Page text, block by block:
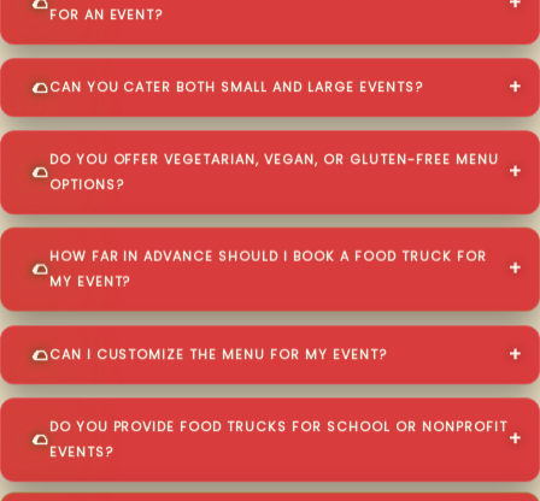
FOR AN EVENT?
CAN YOU CATER BOTH SMALL AND LARGE EVENTS?
DO YOU OFFER VEGETARIAN, VEGAN, OR GLUTEN-FREE MENU
OPTIONS?
HOW FAR IN ADVANCE SHOULD I BOOK A FOOD TRUCK FOR
MY EVENT?
CAN I CUSTOMIZE THE MENU FOR MY EVENT?
DO YOU PROVIDE FOOD TRUCKS FOR SCHOOL OR NONPROFIT
EVENTS?